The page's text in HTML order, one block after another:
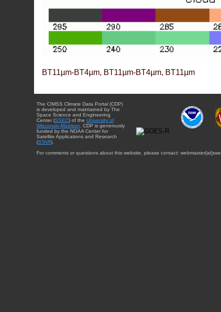
BT11µm-BT4µm, BT11µm-BT4µm, BT11µm
The CIMSS Climate Data Portal (CDP)
is developed and maintained by The
Space Science and Engineering
Center (SSEC) of the University of
Wisconsin-Madison. CDP is generously
funded by the NOAA Center for
Satellite Applications and Research
(STAR).
For comments or questions about this website, please contact: